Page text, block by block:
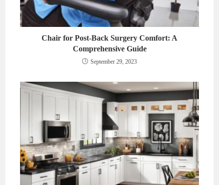
Chair for Post-Back Surgery Comfort: A
Comprehensive Guide
September 29, 2023